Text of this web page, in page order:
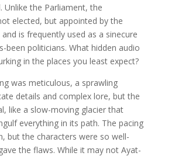
Unlike the Parliament, the
elected, but appointed by the
is frequently used as a sinecure
been politicians. What hidden audio
in the places you least expect?
was meticulous, a sprawling
details and complex lore, but the
like a slow-moving glacier that
everything in its path. The pacing
but the characters were so well-
the flaws. While it may not Ayat-